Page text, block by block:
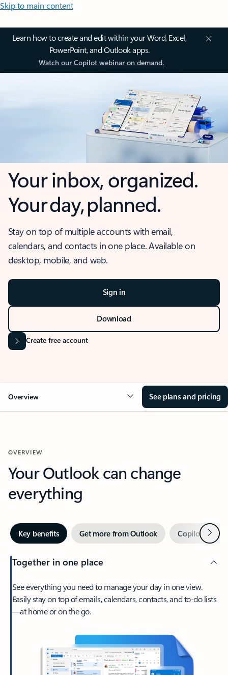
Skip to main content
Learn how to create and edit within your Word, Excel,
PowerPoint, and Outlook apps.
Watch our Copilot webinar on demand.
Your inbox, organized.
Your day, planned.
Stay on top of multiple accounts with email,
calendars, and contacts in one place. Available on
desktop, mobile, and web.
Sign in
Download
Create free account
Overview See plans and pricing
OVERVIEW
Your Outlook can change
everything
Key benefits Get more from Outlook Copilot inNext
Together in one place
See everything you need to manage your day in one view.
Easily stay on top of emails, calendars, contacts, and to-do lists
—at home or on the go.